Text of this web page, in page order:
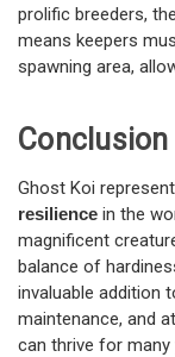
prolific breeders,
means keepers
spawning area,
Conclusion
Ghost Koi
resilience in the
magnificent
balance of
invaluable addition
maintenance, and
can thrive for many